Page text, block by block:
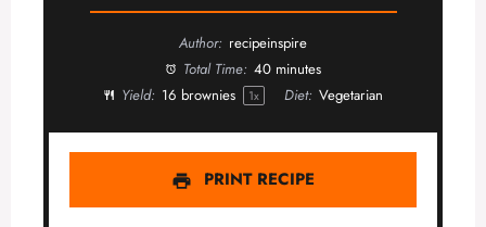
Author: recipeinspire
Total Time: 40 minutes
Yield: 16 brownies 1x Diet: Vegetarian
PRINT RECIPE